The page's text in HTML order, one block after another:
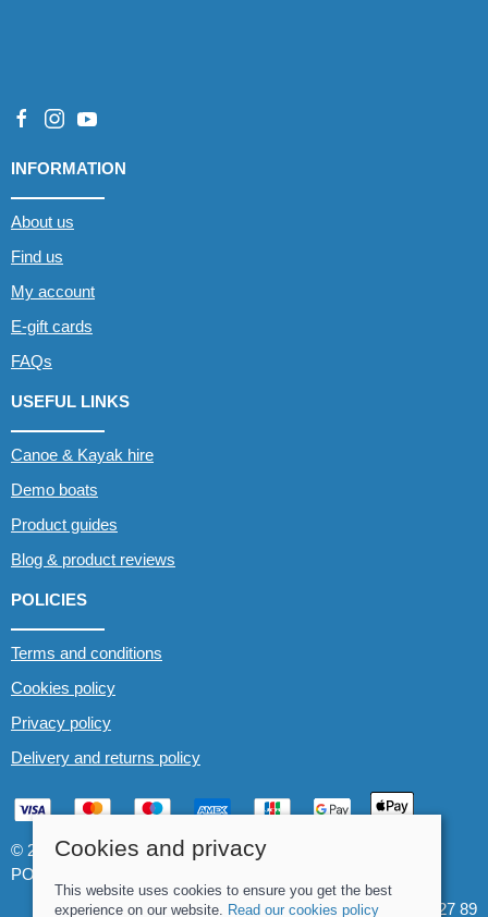
INFORMATION
About us
Find us
My account
E-gift cards
FAQs
USEFUL LINKS
Canoe & Kayak hire
Demo boats
Product guides
Blog & product reviews
POLICIES
Terms and conditions
Cookies policy
Privacy policy
Delivery and returns policy
© 2026 Whitewater The Canoe Centre |
POS and eCommerce by
VAT Registration: 184 3627 89
Cookies and privacy
This website uses cookies to ensure you get the best
experience on our website. Read our cookies policy